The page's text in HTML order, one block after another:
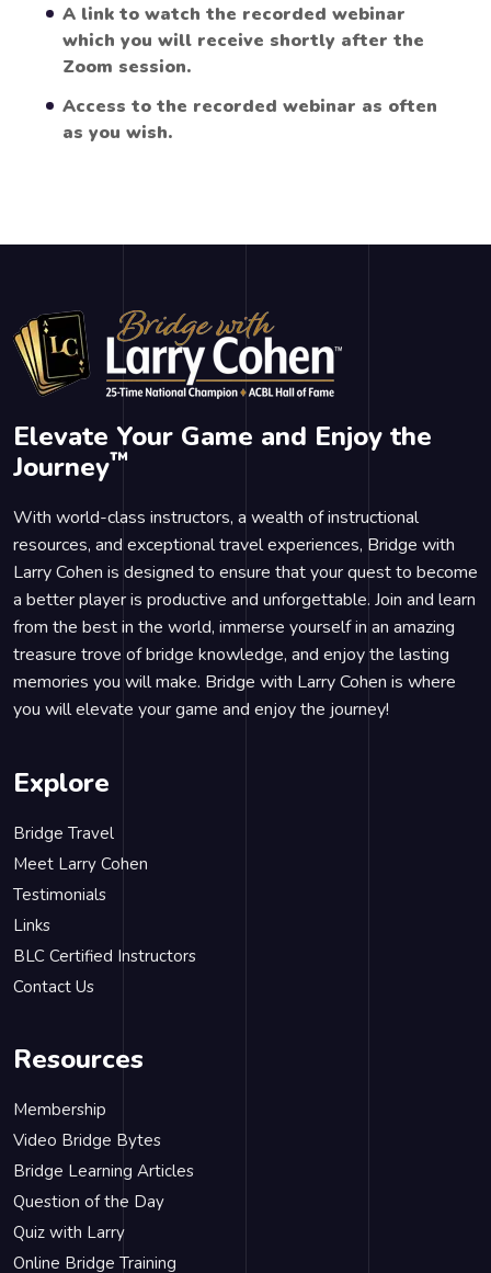
A link to watch the recorded webinar
which you will receive shortly after the
Zoom session.
Access to the recorded webinar as often
as you wish.
Elevate Your Game and Enjoy the
Journey™
With world-class instructors, a wealth of instructional
resources, and exceptional travel experiences, Bridge with
Larry Cohen is designed to ensure that your quest to become
a better player is productive and unforgettable. Join and learn
from the best in the world, immerse yourself in an amazing
treasure trove of bridge knowledge, and enjoy the lasting
memories you will make. Bridge with Larry Cohen is where
you will elevate your game and enjoy the journey!
Explore
Bridge Travel
Meet Larry Cohen
Testimonials
Links
BLC Certified Instructors
Contact Us
Resources
Membership
Video Bridge Bytes
Bridge Learning Articles
Question of the Day
Quiz with Larry
Online Bridge Training